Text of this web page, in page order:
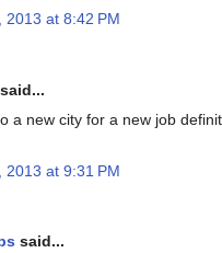
2013 at 8:42 PM
said...
a new city for a new job
2013 at 9:31 PM
said...